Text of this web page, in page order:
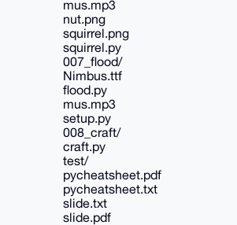
mus.mp3
nut.png
squirrel.png
squirrel.py
007_flood/
Nimbus.ttf
flood.py
mus.mp3
setup.py
008_craft/
craft.py
test/
pycheatsheet.pdf
pycheatsheet.txt
slide.txt
slide.pdf